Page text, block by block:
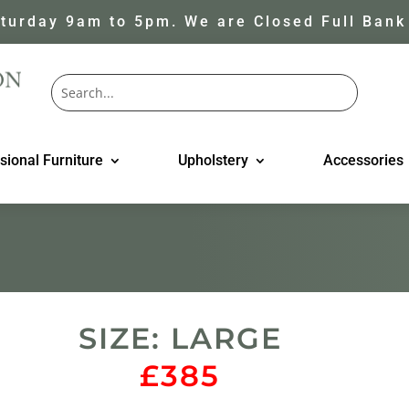
9am to 5pm. We are Closed Full
Furniture Upholstery Accessories
SIZE: LARGE
£385